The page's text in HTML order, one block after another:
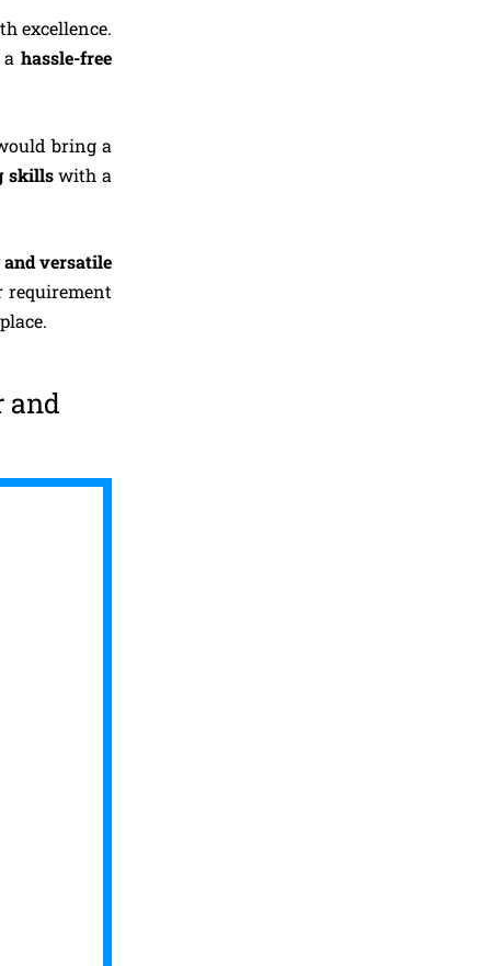
excellence.
hassle-free
bring a
skillswith a
versatile
requirement
place.
and